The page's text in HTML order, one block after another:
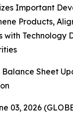
Important
Products,
with Technology
Sheet
03, 2026